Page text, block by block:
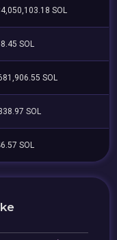
SOL
SOL
SOL
SOL
SOL